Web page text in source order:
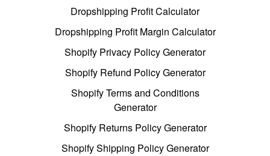
Dropshipping Profit Calculator
Dropshipping Profit Margin Calculator
Shopify Privacy Policy Generator
Shopify Refund Policy Generator
Shopify Terms and Conditions
Generator
Shopify Returns Policy Generator
Shopify Shipping Policy Generator